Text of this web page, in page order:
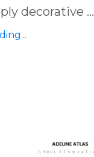
decorative ...